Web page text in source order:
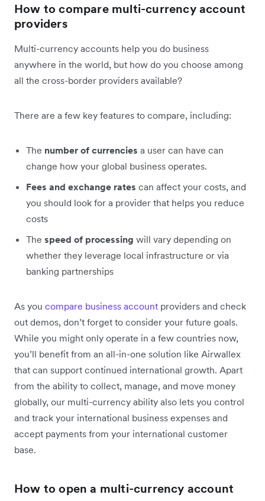
How to compare multi-currency account
providers
Multi-currency accounts help you do business
anywhere in the world, but how do you choose among
all the cross-border providers available?
There are a few key features to compare, including:
The number of currencies a user can have can
change how your global business operates.
Fees and exchange rates can affect your costs, and
you should look for a provider that helps you reduce
costs
The speed of processing will vary depending on
whether they leverage local infrastructure or via
banking partnerships
As you compare business account providers and check
out demos, don’t forget to consider your future goals.
While you might only operate in a few countries now,
you’ll benefit from an all-in-one solution like Airwallex
that can support continued international growth. Apart
from the ability to collect, manage, and move money
globally, our multi-currency ability also lets you control
and track your international business expenses and
accept payments from your international customer
base.
How to open a multi-currency account